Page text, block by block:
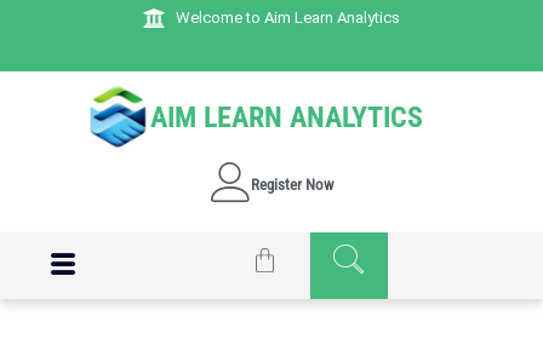
Welcome to Aim Learn Analytics
AIM LEARN ANALYTICS
Register Now